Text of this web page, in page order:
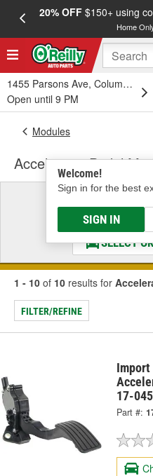
20% OFF$150+ using
Home
1455 Parsons Ave, Columbus, OH
Open until 9 PM
Welcome!
Sign in for the best
SIGN IN
Modules
Accelerator Pedal
Select
& Find the
SELECT
1 - 10 of 10 results for
FILTER/REFINE
Import
17-
Part #: